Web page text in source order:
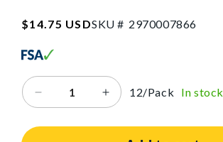
Regular
$14.75 USDSKU # SKU:2970007866
2970007866
Decrease
for
Increase
for
12/Pack In stock